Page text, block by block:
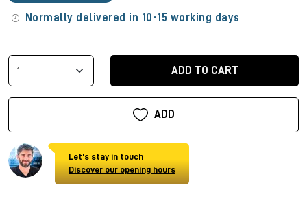
Normally delivered in 10-15 working days
ADD TO CART
ADD
Let's stay in touch
Discover our opening hours